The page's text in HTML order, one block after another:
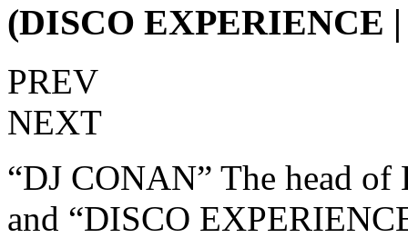
(DISCO EXPERIENCE
PREV
NEXT
“DJ CONAN” The head of
and “DISCO